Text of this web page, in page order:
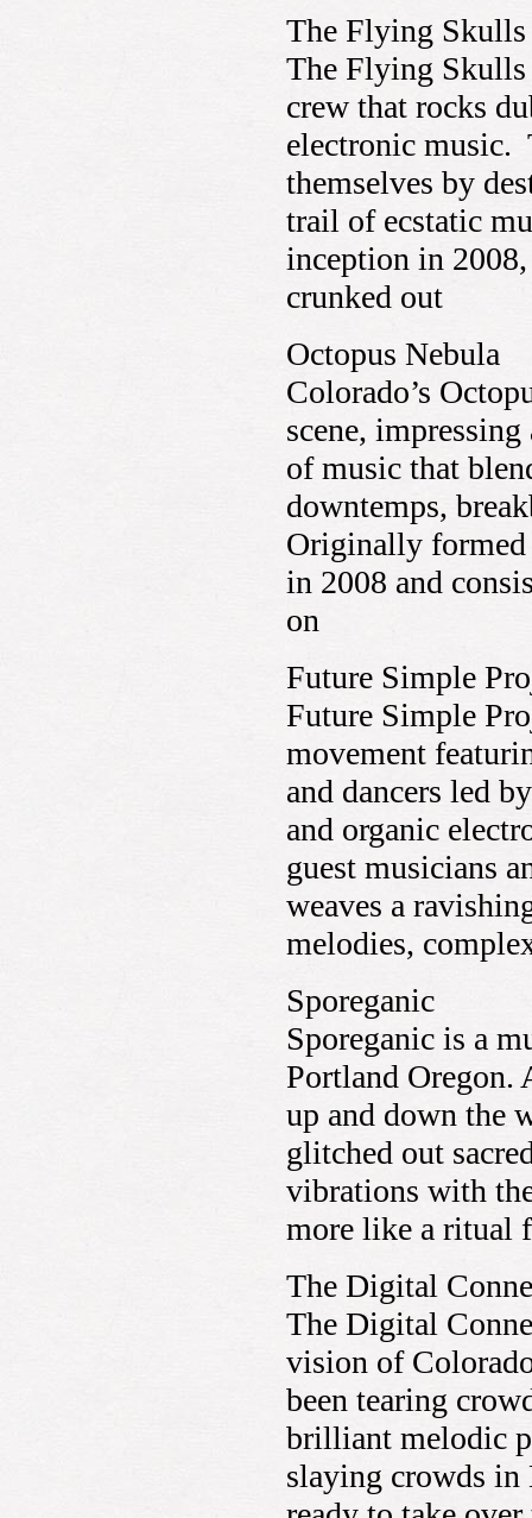
The Flying Skulls
The Flying Skulls
crew that rocks
electronic music.
themselves by
trail of ecstatic
inception in
crunked out
Octopus Nebula
Colorado’s
scene,
of music that
downtemps,
Originally formed
in 2008 and
on
Future Simple
Future Simple
movement
and dancers led
and organic
guest musicians
weaves a
melodies,
Sporeganic
Sporeganic is a
Portland Oregon.
up and down the
glitched out
vibrations with
more like a ritual
The Digital
The Digital
vision of
been tearing
brilliant melodic
slaying crowds